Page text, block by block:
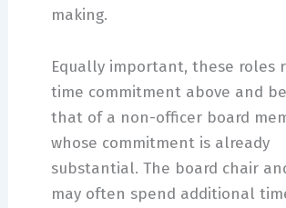
making.
Equally important, these roles
time commitment above and
that of a non-officer board
whose commitment is already
substantial. The board chair
may often spend additional